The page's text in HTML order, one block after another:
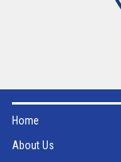
Home
About Us